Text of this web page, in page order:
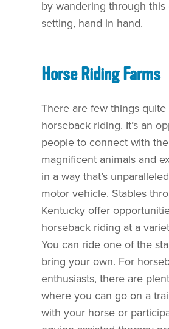
by wandering through this
setting, hand in hand.
Horse Riding Farms
There are few things
horseback riding. It’s an
people to connect with
magnificent animals and
in a way that’s
motor vehicle. Stables
Kentucky offer
horseback riding at a
You can ride one of the
bring your own. For
enthusiasts, there are
where you can go on a
with your horse or